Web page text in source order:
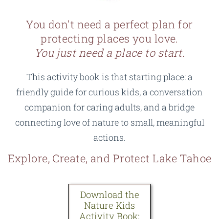
inks to use.
It's more affordable:$10 makes it accessible to more
families without added markup.
It's flexible:Start anytime, add pages as your child
grows or interests change, print one activity or the
whole book.
If you still prefer a bound copy, a print-on-demand
version is coming in the near future.
afternoon outing, you get something you can return to
again and again.
Download the
Nature Kids
Activity Book:
$10
Email me
and we’ll find an option that fits
your group.
You don't need a perfect plan for
protecting places you love.
You just need a place to start.
This activity book is that starting place: a
friendly guide for curious kids, a conversation
companion for caring adults, and a bridge
connecting love of nature to small, meaningful
actions.
Explore, Create, and Protect Lake Tahoe
Download the
Nature Kids
Activity Book: